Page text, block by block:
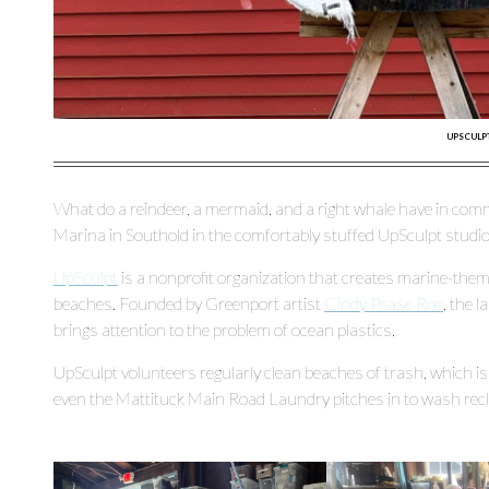
What do a reindeer, a mermaid, and a right whale have in
Marina in Southold in the comfortably stuffed UpSculpt
UpSculpt is a nonprofit organization that creates marine-
beaches. Founded by Greenport artist
Cindy Pease Roe , the
brings attention to the problem of ocean plastics.
UpSculpt volunteers regularly clean beaches of trash, which
even the Mattituck Main Road Laundry pitches in to wash